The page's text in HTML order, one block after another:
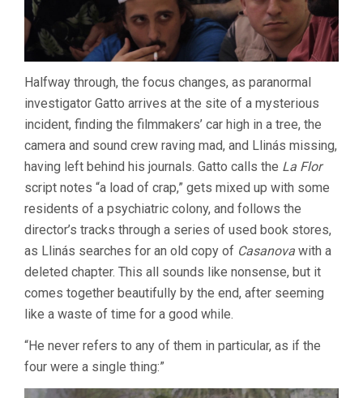
Halfway through, the focus changes, as paranormal
investigator Gatto arrives at the site of a mysterious
incident, finding the filmmakers’ car high in a tree, the
camera and sound crew raving mad, and Llinás missing,
having left behind his journals. Gatto calls the La Flor
script notes “a load of crap,” gets mixed up with some
residents of a psychiatric colony, and follows the
director’s tracks through a series of used book stores,
as Llinás searches for an old copy of Casanova with a
deleted chapter. This all sounds like nonsense, but it
comes together beautifully by the end, after seeming
like a waste of time for a good while.
“He never refers to any of them in particular, as if the
four were a single thing:”